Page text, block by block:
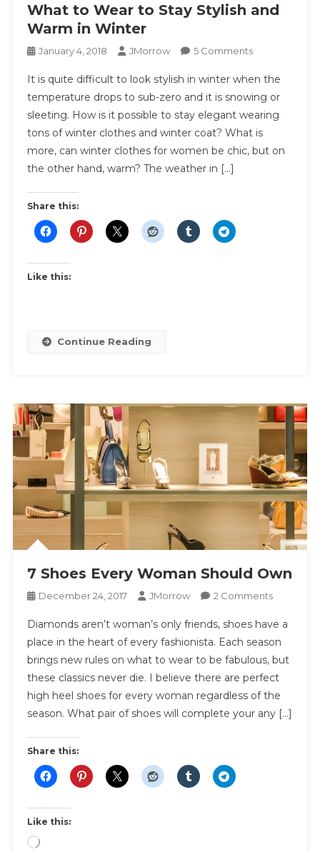
What to Wear to Stay Stylish and
Warm in Winter
January 4, 2018 JMorrow 5 CommentsOn
To
Wear
To
Stay
Stylish
It is quite difficult to look stylish in winter when the
temperature drops to sub-zero and it is snowing or
sleeting. How is it possible to stay elegant wearing
tons of winter clothes and winter coat? What is
more, can winter clothes for women be chic, but on
the other hand, warm? The weather in […]
Share this:
Like this:
Continue Reading
7 Shoes Every Woman Should Own
December 24, 2017 JMorrow 2 CommentsOn
Shoes
Every
Woman
Should
Own
Diamonds aren’t woman’s only friends, shoes have a
place in the heart of every fashionista. Each season
brings new rules on what to wear to be fabulous, but
these classics never die. I believe there are perfect
high heel shoes for every woman regardless of the
season. What pair of shoes will complete your any […]
Share this:
Like this:
Loading…